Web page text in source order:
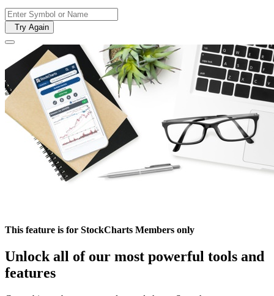
Try Again
This feature is for StockCharts Members only
Unlock all of our most powerful tools and
features